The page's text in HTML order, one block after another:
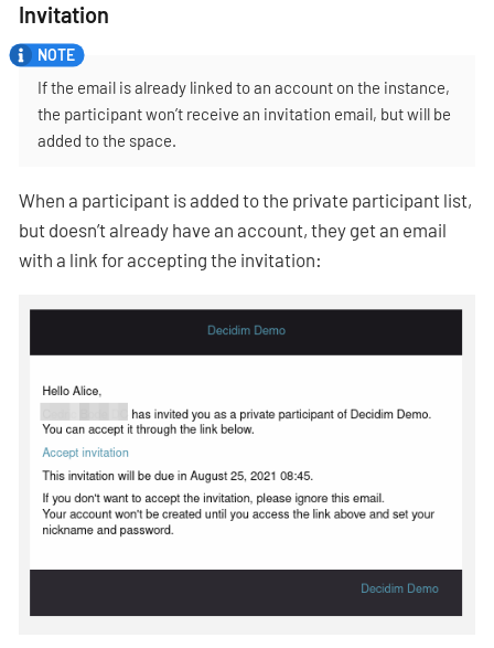
Invitation
If the email is already linked to an account on the instance,
the participant won’t receive an invitation email, but will be
added to the space.
When a participant is added to the private participant list,
but doesn’t already have an account, they get an email
with a link for accepting the invitation: